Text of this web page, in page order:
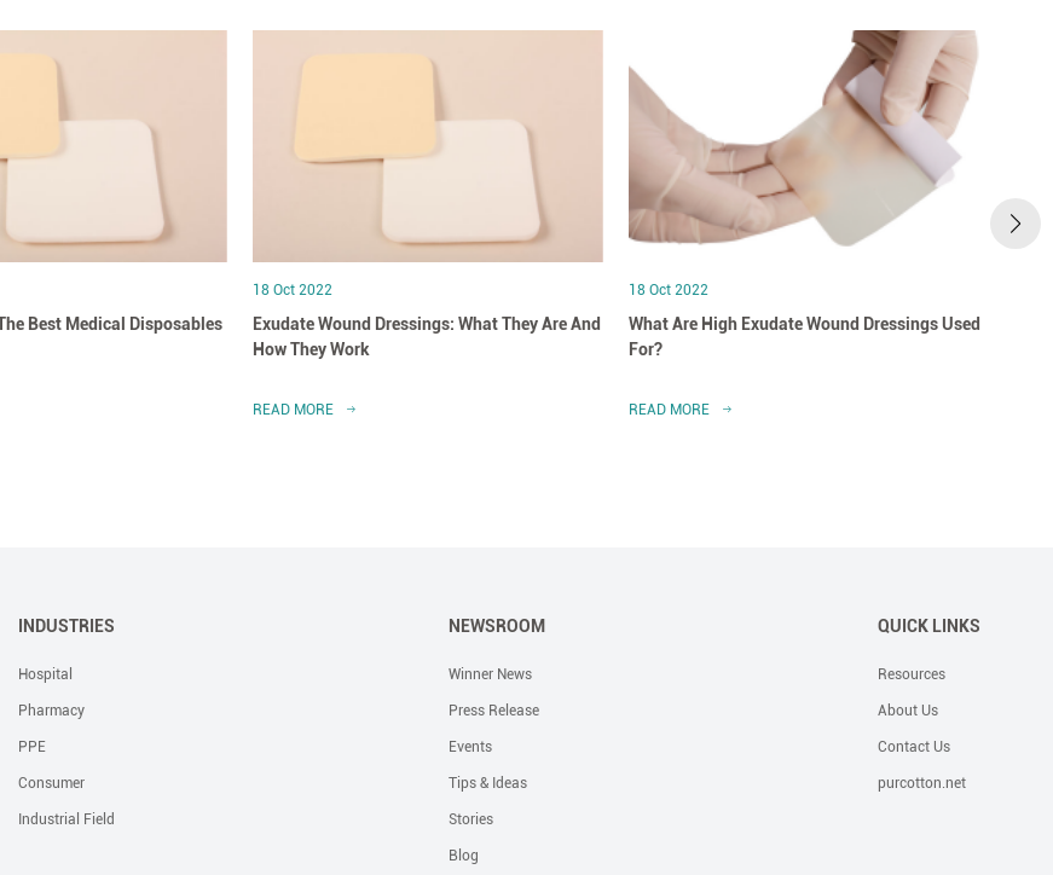
Best Medical Disposables
18 Oct 2022
Exudate Wound Dressings: What They Are And
How They Work
READ MORE
18 Oct 2022
What Are High Exudate Wound Dressings Used
For?
READ MORE
INDUSTRIES
Hospital
Pharmacy
PPE
Consumer
Industrial Field
NEWSROOM
Winner News
Press Release
Events
Tips & Ideas
Stories
Blog
QUICK LINKS
Resources
About Us
Contact Us
purcotton.net